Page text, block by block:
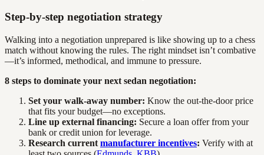
Step-by-step negotiation strategy
Walking into a negotiation unprepared is like showing up to a chess
match without knowing the rules. The right mindset isn’t combative
—it’s informed, methodical, and immune to pressure.
8 steps to dominate your next sedan negotiation:
Set your walk-away number: Know the out-the-door price
that fits your budget—no exceptions.
Line up external financing: Secure a loan offer from your
bank or credit union for leverage.
Research current manufacturer incentives: Verify with at